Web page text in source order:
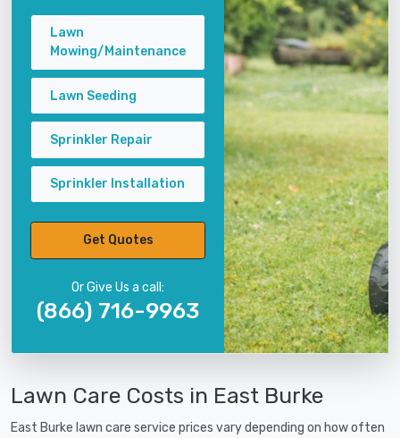
Lawn
Mowing/Maintenance
Lawn Seeding
Sprinkler Repair
Sprinkler Installation
Get Quotes
Or Give Us a call:
(866) 716-9963
Lawn Care Costs in East Burke
East Burke lawn care service prices vary depending on how often